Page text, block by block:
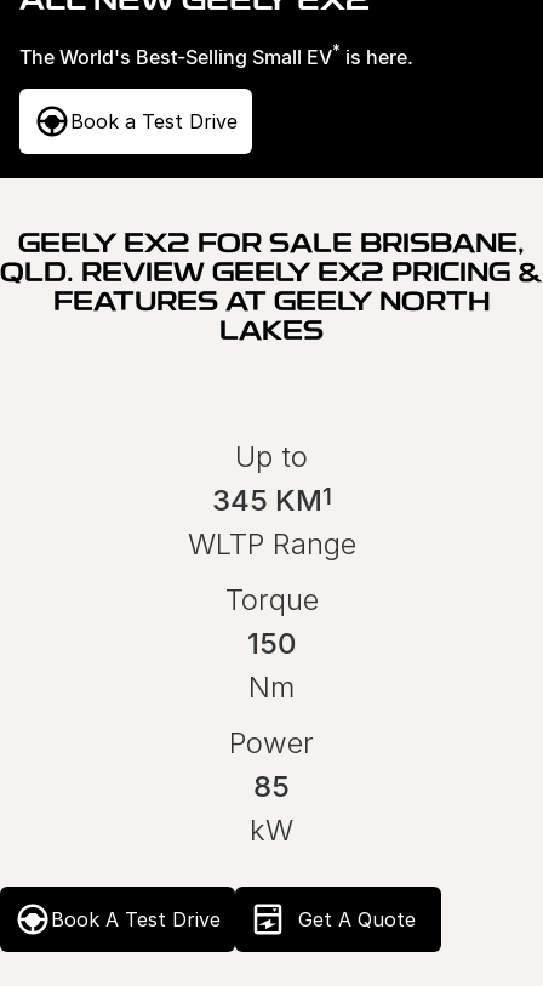
Geely Genuine Accessories
The World's Best-Selling Small EV* is here.
Book a Test Drive
GEELY EX2 FOR SALE BRISBANE,
QLD. REVIEW GEELY EX2 PRICING &
FEATURES AT GEELY NORTH
LAKES
Up to
345 KM1
WLTP Range
Torque
150
Nm
Power
85
kW
Book A Test Drive Get A Quote